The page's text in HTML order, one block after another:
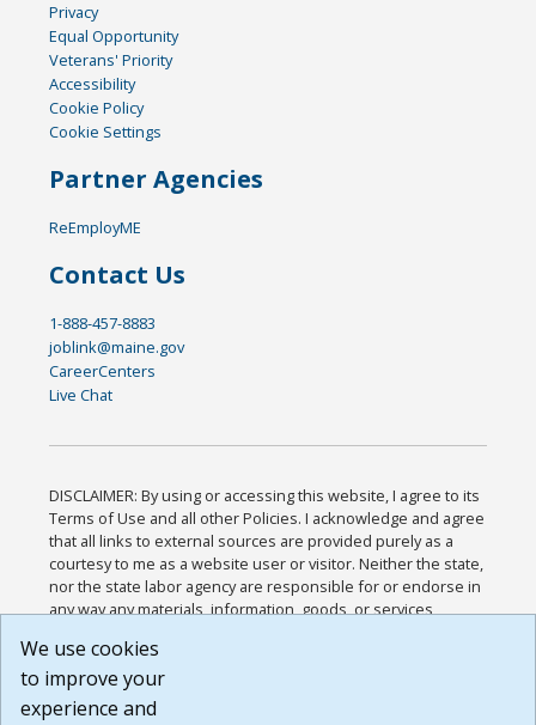
Privacy
Equal Opportunity
Veterans' Priority
Accessibility
Cookie Policy
Cookie Settings
Partner Agencies
ReEmployME
Contact Us
1-888-457-8883
joblink@maine.gov
CareerCenters
Live Chat
DISCLAIMER: By using or accessing this website, I agree to its
Terms of Use and all other Policies. I acknowledge and agree
that all links to external sources are provided purely as a
courtesy to me as a website user or visitor. Neither the state,
nor the state labor agency are responsible for or endorse in
any way any materials, information, goods, or services
or any other practices of such sites. I acknowledge and
agree that the Terms of Use and all other Policies for this
Website are available to me, and I have read the
We use cookies
to improve your
experience and